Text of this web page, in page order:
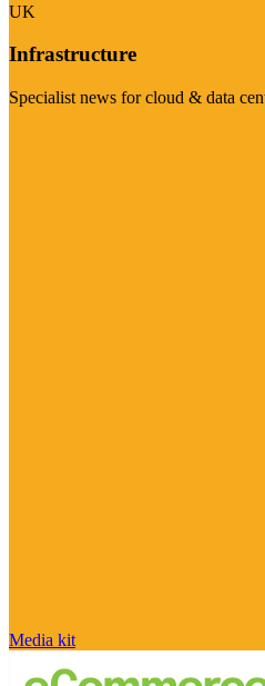
UK
Infrastructure
Specialist news for cloud & data
Media kit